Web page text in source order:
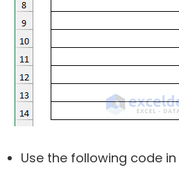
Use the following code